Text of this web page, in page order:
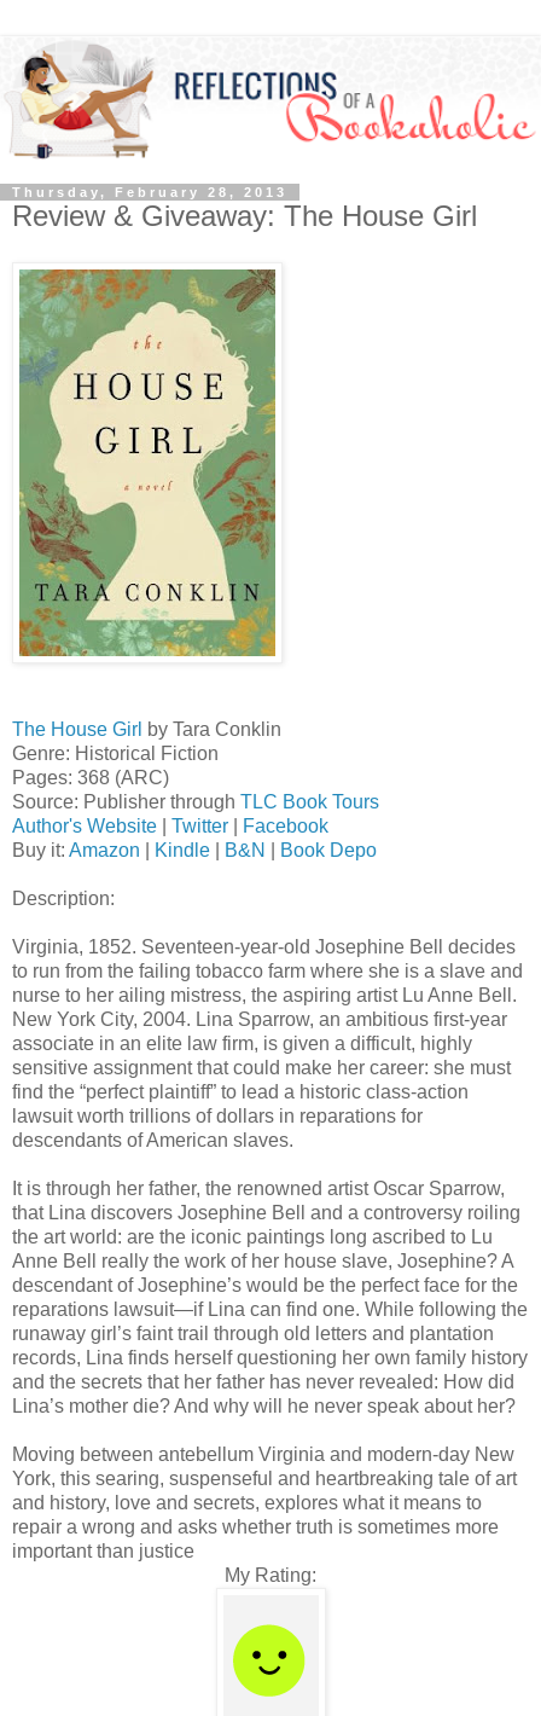
Thursday, February 28, 2013
Review & Giveaway: The House Girl
The House Girl by Tara Conklin
Genre: Historical Fiction
Pages: 368 (ARC)
Source: Publisher through TLC Book Tours
Author's Website
Twitter
Facebook
Buy it: Amazon Kindle B&N Book Depo
Description:
Virginia, 1852. Seventeen-year-old Josephine Bell decides
to run from the failing tobacco farm where she is a slave and
nurse to her ailing mistress, the aspiring artist Lu Anne Bell.
New York City, 2004. Lina Sparrow, an ambitious first-year
associate in an elite law firm, is given a difficult, highly
sensitive assignment that could make her career: she must
find the “perfect plaintiff” to lead a historic class-action
lawsuit worth trillions of dollars in reparations for
descendants of American slaves.
It is through her father, the renowned artist Oscar Sparrow,
that Lina discovers Josephine Bell and a controversy roiling
the art world: are the iconic paintings long ascribed to Lu
Anne Bell really the work of her house slave, Josephine? A
descendant of Josephine’s would be the perfect face for the
reparations lawsuit—if Lina can find one. While following the
runaway girl’s faint trail through old letters and plantation
records, Lina finds herself questioning her own family history
and the secrets that her father has never revealed: How did
Lina’s mother die? And why will he never speak about her?
Moving between antebellum Virginia and modern-day New
York, this searing, suspenseful and heartbreaking tale of art
and history, love and secrets, explores what it means to
repair a wrong and asks whether truth is sometimes more
important than justice
My Rating: